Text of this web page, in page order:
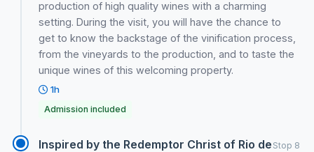
production of high quality wines with a charming
setting. During the visit, you will have the chance to
get to know the backstage of the vinification process,
from the vineyards to the production, and to taste the
unique wines of this welcoming property.
1h
Admission included
Inspired by the Redemptor Christ of Rio de Stop 8